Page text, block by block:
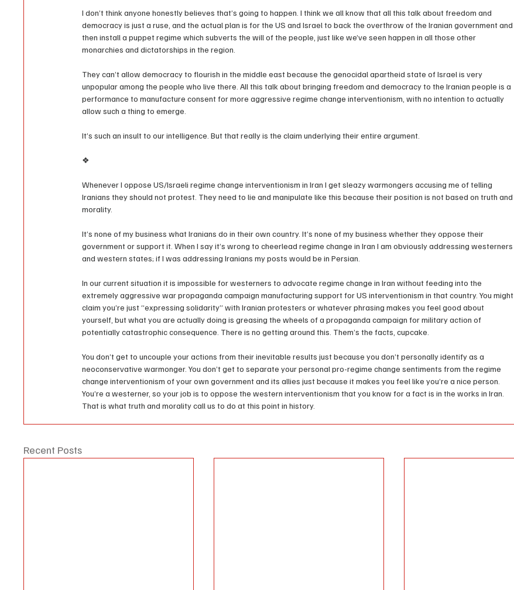
I don’t think anyone honestly believes that’s going to happen. I think we all know that all this talk about freedom and
democracy is just a ruse, and the actual plan is for the US and Israel to back the overthrow of the Iranian government and
then install a puppet regime which subverts the will of the people, just like we’ve seen happen in all those other
monarchies and dictatorships in the region.
They can’t allow democracy to flourish in the middle east because the genocidal apartheid state of Israel is very
unpopular among the people who live there. All this talk about bringing freedom and democracy to the Iranian people is a
performance to manufacture consent for more aggressive regime change interventionism, with no intention to actually
allow such a thing to emerge.
It’s such an insult to our intelligence. But that really is the claim underlying their entire argument.
❖
Whenever I oppose US/Israeli regime change interventionism in Iran I get sleazy warmongers accusing me of telling
Iranians they should not protest. They need to lie and manipulate like this because their position is not based on truth and
morality.
It’s none of my business what Iranians do in their own country. It’s none of my business whether they oppose their
government or support it. When I say it’s wrong to cheerlead regime change in Iran I am obviously addressing westerners
and western states; if I was addressing Iranians my posts would be in Persian.
In our current situation it is impossible for westerners to advocate regime change in Iran without feeding into the
extremely aggressive war propaganda campaign manufacturing support for US interventionism in that country. You might
claim you’re just “expressing solidarity” with Iranian protesters or whatever phrasing makes you feel good about
yourself, but what you are actually doing is greasing the wheels of a propaganda campaign for military action of
potentially catastrophic consequence. There is no getting around this. Them’s the facts, cupcake.
You don’t get to uncouple your actions from their inevitable results just because you don’t personally identify as a
neoconservative warmonger. You don’t get to separate your personal pro-regime change sentiments from the regime
change interventionism of your own government and its allies just because it makes you feel like you’re a nice person.
You’re a westerner, so your job is to oppose the western interventionism that you know for a fact is in the works in Iran.
That is what truth and morality call us to do at this point in history.
Recent Posts